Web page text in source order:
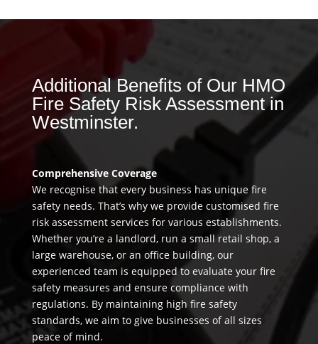
Additional Benefits of Our HMO
Fire Safety Risk Assessment in
Westminster.
Comprehensive Coverage
We recognise that every business has unique fire
safety needs. That’s why we provide customised fire
risk assessment services for various establishments.
Whether you’re a landlord, run a small retail shop, a
large warehouse, or an office building, our
experienced team is equipped to evaluate your fire
safety measures and ensure compliance with
regulations. By maintaining high fire safety
standards, we aim to give businesses of all sizes
peace of mind.